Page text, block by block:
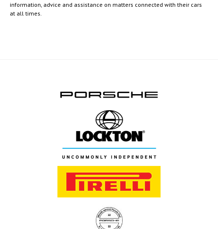
information, advice and assistance on matters connected with their cars
at all times.